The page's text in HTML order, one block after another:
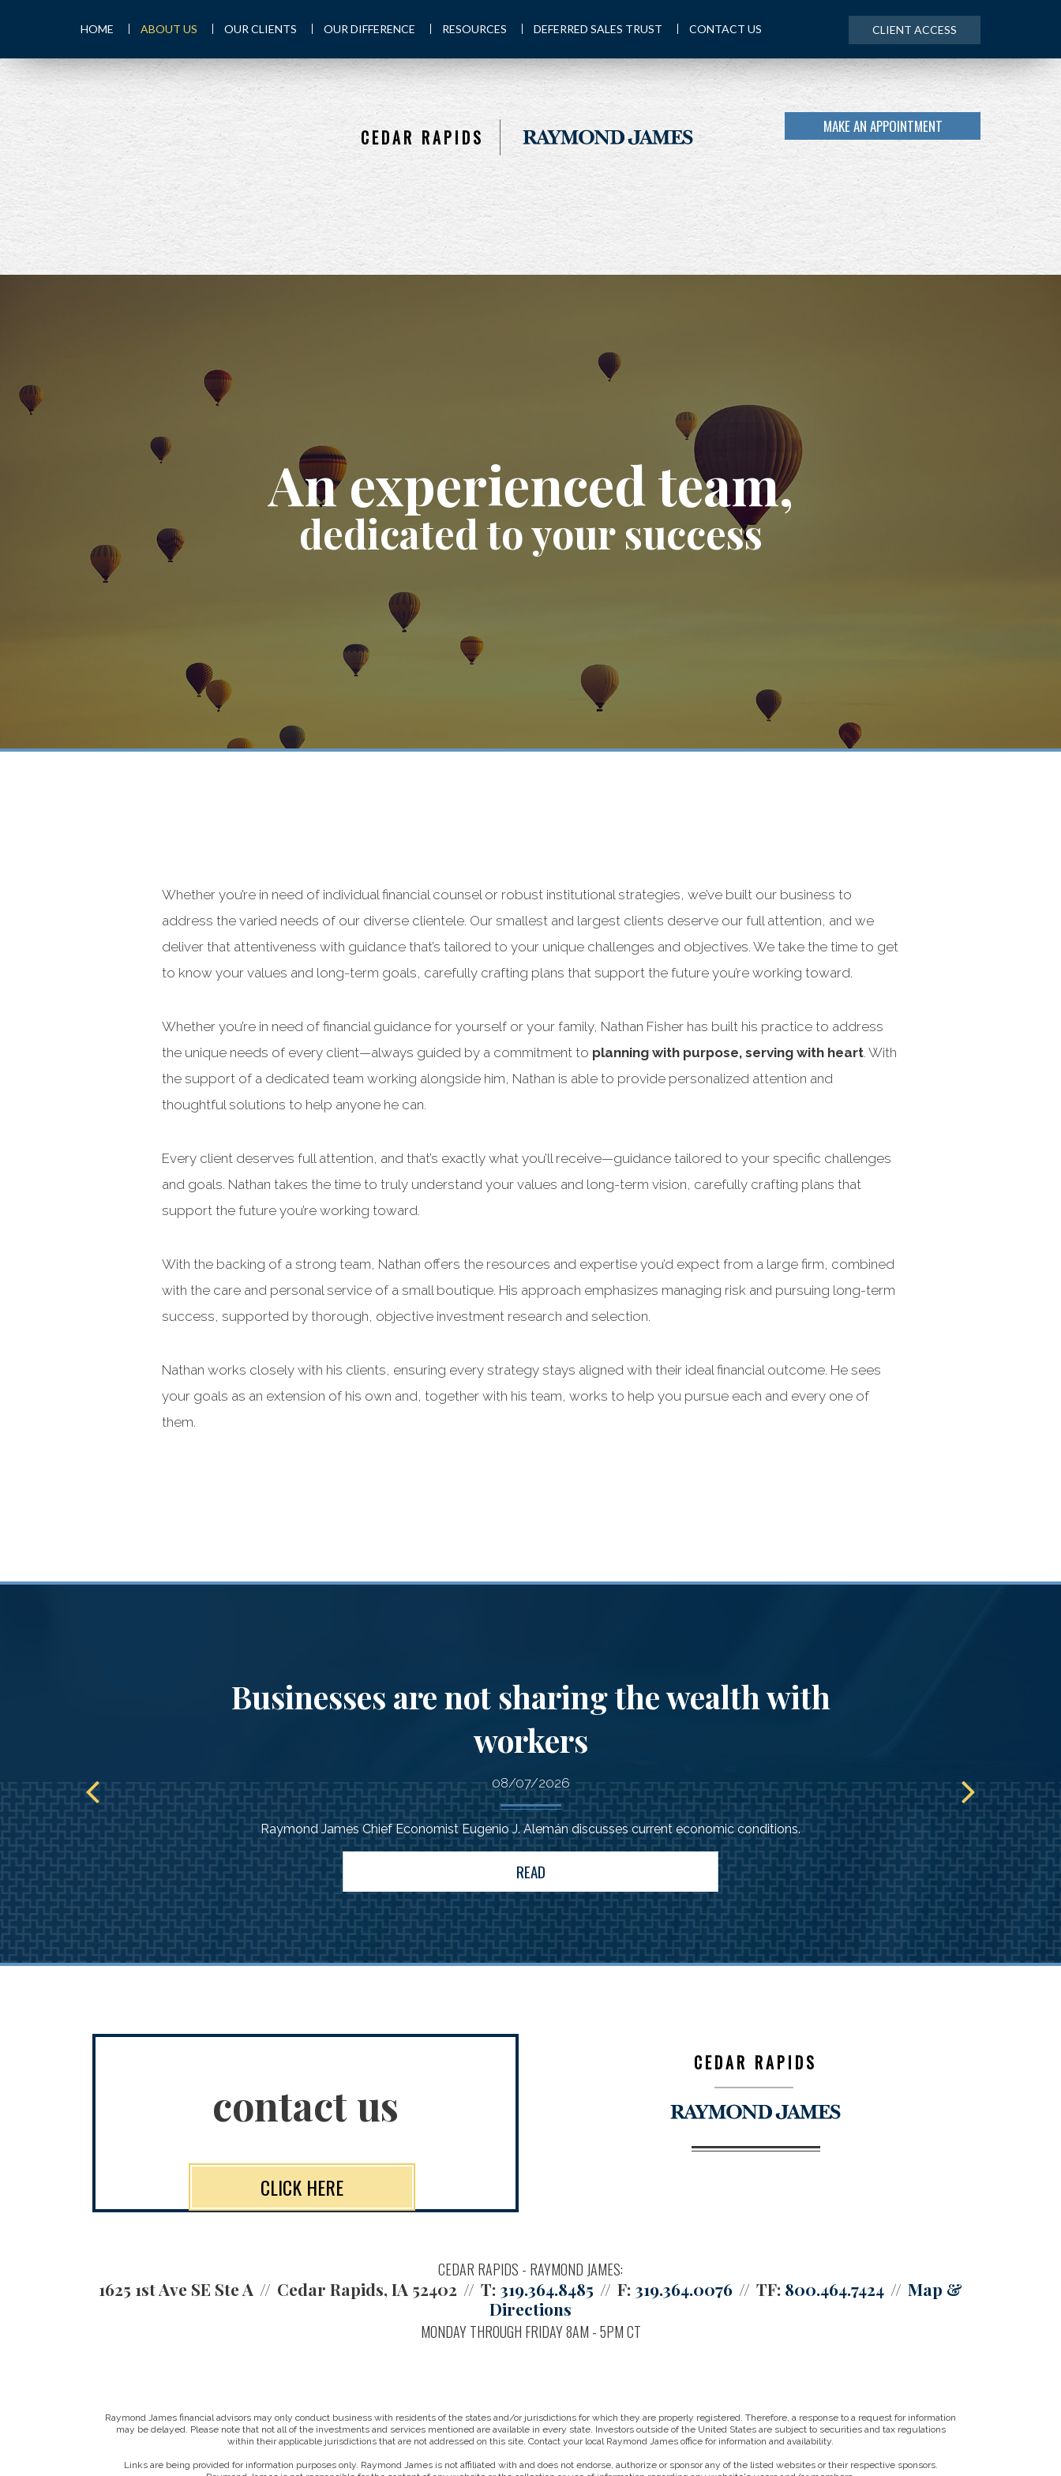
CEDAR RAPIDS MAKE AN APPOINTMENT
HOME ABOUT US OUR CLIENTS OUR DIFFERENCE RESOURCES DEFERRED SALES TRUST CONTACT US CLIENT ACCESS
An experienced team,
dedicated to your success
Whether you’re in need of individual financial counsel or robust institutional strategies, we’ve built our business to
address the varied needs of our diverse clientele. Our smallest and largest clients deserve our full attention, and we
deliver that attentiveness with guidance that’s tailored to your unique challenges and objectives. We take the time to get
to know your values and long-term goals, carefully crafting plans that support the future you’re working toward.
Whether you’re in need of financial guidance for yourself or your family, Nathan Fisher has built his practice to address
the unique needs of every client—always guided by a commitment to planning with purpose, serving with heart. With
the support of a dedicated team working alongside him, Nathan is able to provide personalized attention and
thoughtful solutions to help anyone he can.
Every client deserves full attention, and that’s exactly what you’ll receive—guidance tailored to your specific challenges
and goals. Nathan takes the time to truly understand your values and long-term vision, carefully crafting plans that
support the future you’re working toward.
With the backing of a strong team, Nathan offers the resources and expertise you’d expect from a large firm, combined
with the care and personal service of a small boutique. His approach emphasizes managing risk and pursuing long-term
success, supported by thorough, objective investment research and selection.
Nathan works closely with his clients, ensuring every strategy stays aligned with their ideal financial outcome. He sees
your goals as an extension of his own and, together with his team, works to help you pursue each and every one of
them.
Businesses are not sharing the wealth with
workers
08/07/2026
Raymond James Chief Economist Eugenio J. Alemán discusses current economic conditions.
READ
contact us
CLICK HERE
CEDAR RAPIDS
CEDAR RAPIDS - RAYMOND JAMES:
1625 1st Ave SE Ste A Cedar Rapids, IA 52402 T: 319.364.8485 F: 319.364.0076 TF: 800.464.7424
Map &
Directions
MONDAY THROUGH FRIDAY 8AM - 5PM CT
Raymond James financial advisors may only conduct business with residents of the states and/or jurisdictions for which they are properly registered. Therefore, a response to a request for information
may be delayed. Please note that not all of the investments and services mentioned are available in every state. Investors outside of the United States are subject to securities and tax regulations
within their applicable jurisdictions that are not addressed on this site. Contact your local Raymond James office for information and availability.
Links are being provided for information purposes only. Raymond James is not affiliated with and does not endorse, authorize or sponsor any of the listed websites or their respective sponsors.